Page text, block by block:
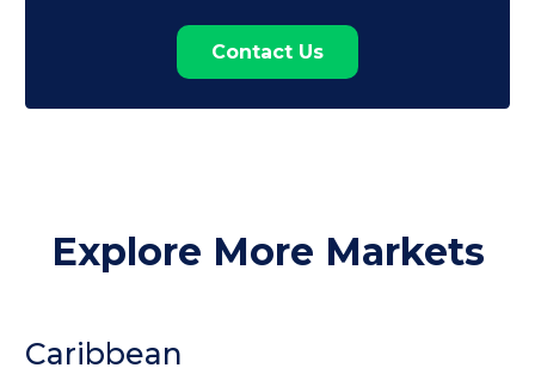
Contact Us
Explore More Markets
Caribbean